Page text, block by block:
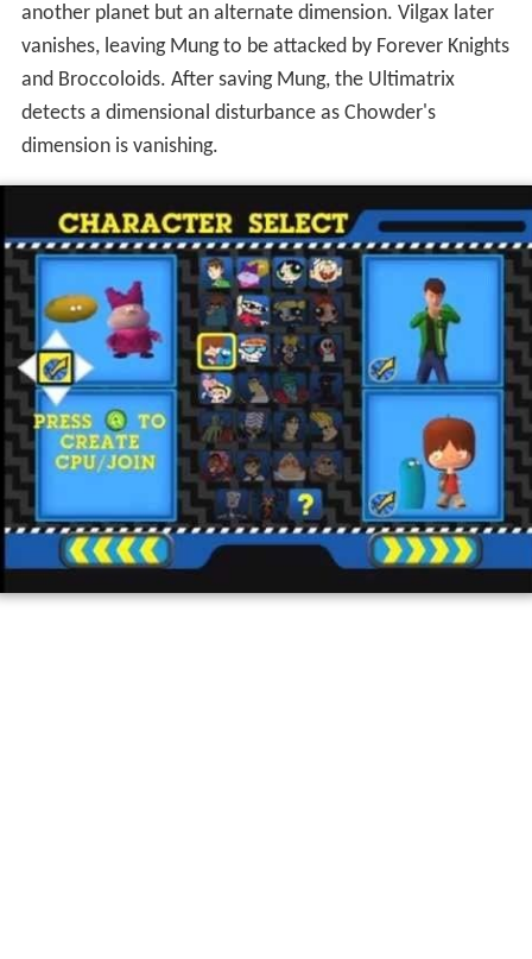
another planet but an alternate dimension. Vilgax later
vanishes, leaving Mung to be attacked by Forever Knights
and Broccoloids. After saving Mung, the Ultimatrix
detects a dimensional disturbance as Chowder's
dimension is vanishing.